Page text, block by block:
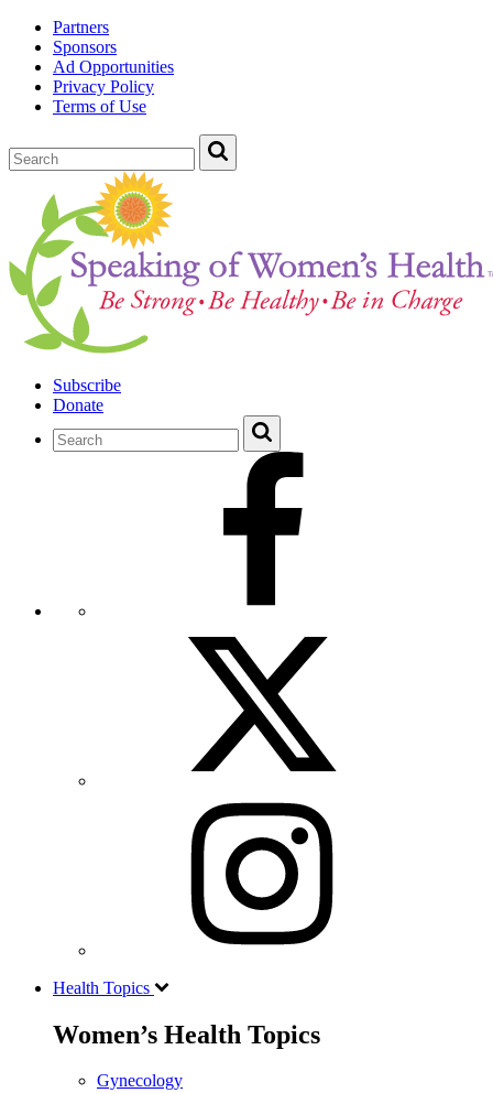
Partners
Sponsors
Ad Opportunities
Privacy Policy
Terms of Use
Subscribe
Donate
Health Topics
Women’s Health Topics
Gynecology